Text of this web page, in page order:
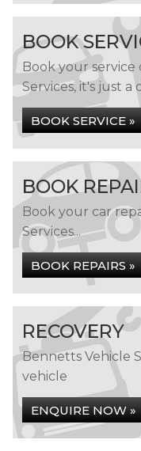
BOOK
Book your
Services, it's just a
BOOK SERVICE »
BOOK
Book your car
Services...
BOOK REPAIRS »
RECOVERY
Bennetts Vehicle
vehicle
ENQUIRE NOW »